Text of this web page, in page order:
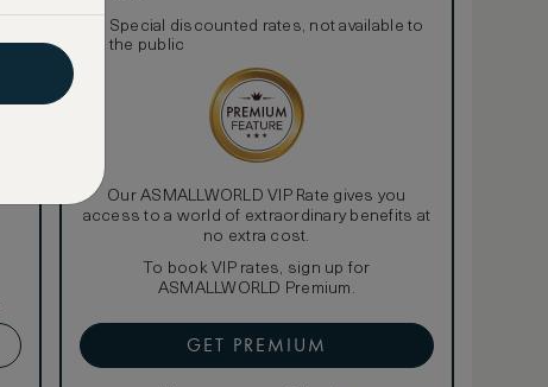
Special discounted rates, not available to
the public
Our ASMALLWORLD VIP Rate gives you
access to a world of extraordinary benefits at
no extra cost.
To book VIP rates, sign up for
ASMALLWORLD Premium.
GET PREMIUM